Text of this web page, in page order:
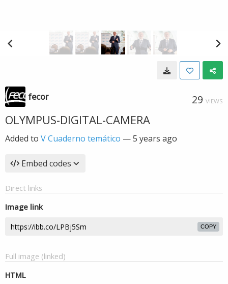
fecor 29 VIEWS
OLYMPUS-DIGITAL-CAMERA
Added to V Cuaderno temático —5 years ago
Embed codes
Direct links
Image link
COPY
Full image (linked)
HTML